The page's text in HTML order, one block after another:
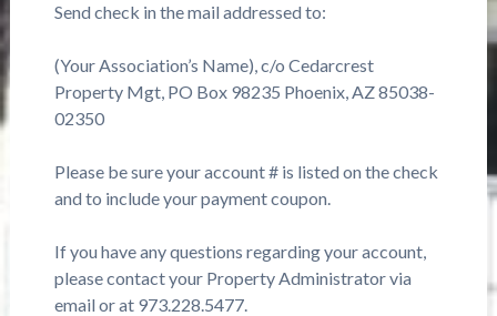
Send check in the mail addressed to:
(Your Association’s Name), c/o Cedarcrest
Property Mgt, PO Box 98235 Phoenix, AZ 85038-
02350
Please be sure your account # is listed on the check
and to include your payment coupon.
If you have any questions regarding your account,
please contact your Property Administrator via
email or at 973.228.5477.